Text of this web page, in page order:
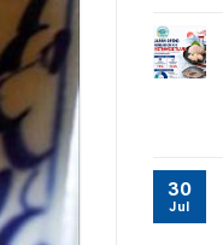
30
Jul